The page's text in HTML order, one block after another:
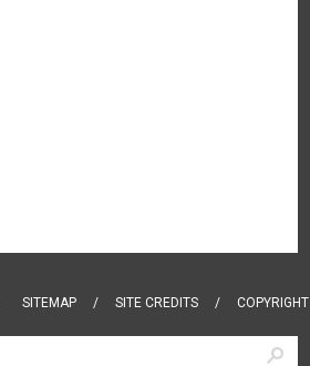
SITEMAP SITE CREDITS COPYRIGHT